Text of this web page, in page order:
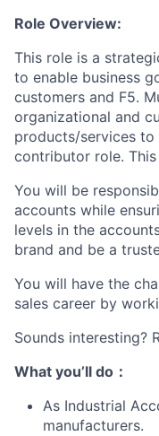
Role Overview:
This role is a
to enable business
customers and F5.
organizational and
products/services to
contributor role.
You will be
accounts while
levels in the
brand and be a
You will have the
sales career by
Sounds interesting?
What you’ll do ：
As Industrial
manufacturers.